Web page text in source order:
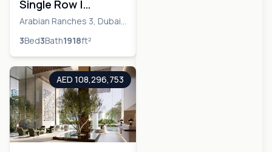
Single Row |
Payment Plan |
Investment
Opportunity
Arabian Ranches 3, Dubai,
3Bed3Bath1918ft²
AED 108,296,753